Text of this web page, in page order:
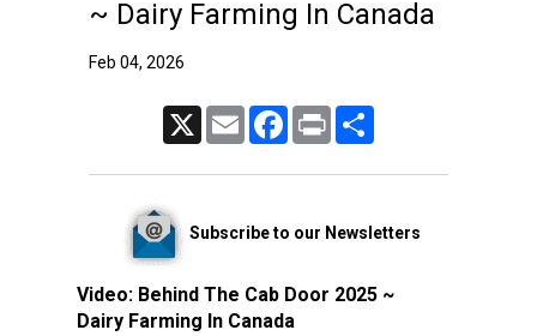
~ Dairy Farming In Canada
Feb 04, 2026
Email FacebookPrint
Subscribe to our Newsletters
Video: Behind The Cab Door 2025 ~
Dairy Farming In Canada